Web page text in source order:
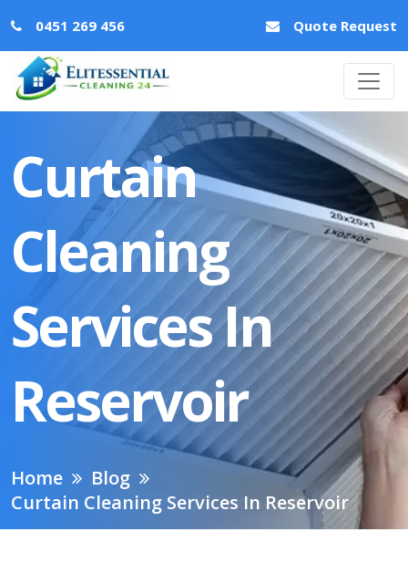
0451 269 456 Quote Request
Curtain
Cleaning
Services In
Reservoir
Home
Blog
Curtain Cleaning Services In Reservoir